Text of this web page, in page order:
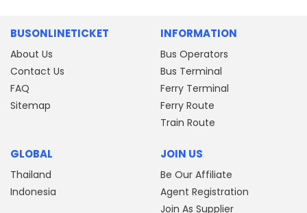
BUSONLINETICKET
About Us
Contact Us
FAQ
Sitemap
INFORMATION
Bus Operators
Bus Terminal
Ferry Terminal
Ferry Route
Train Route
GLOBAL
Thailand
Indonesia
JOIN US
Be Our Affiliate
Agent Registration
Join As Supplier